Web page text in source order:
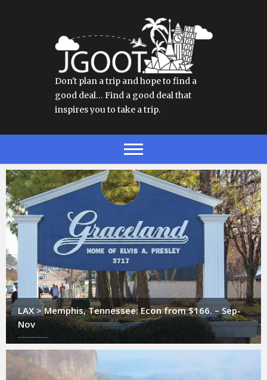
Don't plan a trip and hope to find a
good deal… Find a good deal that
inspires you to take a trip.
LAX > Memphis, Tennessee: Econ from $166. – Sep-
Nov